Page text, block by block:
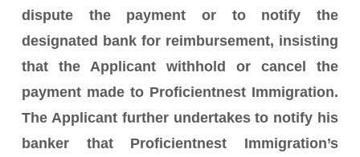
dispute the payment or to notify the
designated bank for reimbursement, insisting
that the Applicant withhold or cancel the
payment made to Proficientnest Immigration.
The Applicant further undertakes to notify his
banker that Proficientnest Immigration’s